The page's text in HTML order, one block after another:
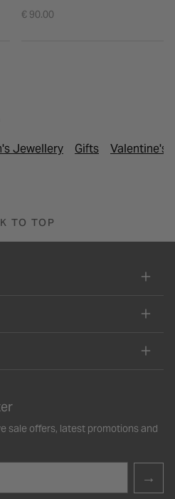
€ 90.00
Jewellery Gifts Valentine's
TO TOP
sale offers, latest promotions and
→